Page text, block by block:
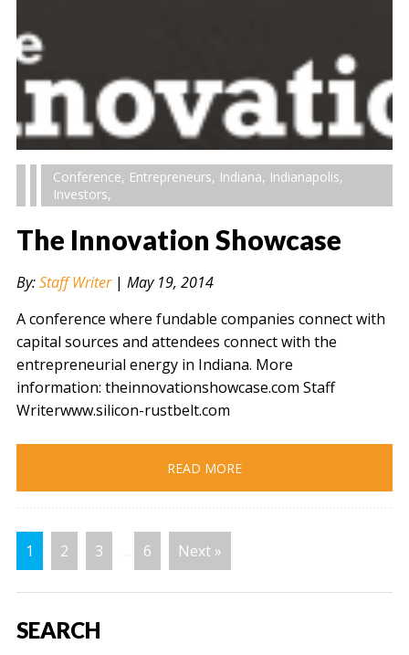
Conference, Entrepreneurs, Indiana, Indianapolis,
Investors,
The Innovation Showcase
By:Staff Writer| May 19, 2014
A conference where fundable companies connect with
capital sources and attendees connect with the
entrepreneurial energy in Indiana. More
information: theinnovationshowcase.com Staff
Writerwww.silicon-rustbelt.com
READ MORE
1 2 3 … 6 Next »
SEARCH